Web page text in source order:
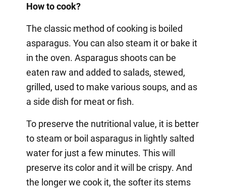
How to cook?
The classic method of cooking is boiled
asparagus. You can also steam it or bake it
in the oven. Asparagus shoots can be
eaten raw and added to salads, stewed,
grilled, used to make various soups, and as
a side dish for meat or fish.
To preserve the nutritional value, it is better
to steam or boil asparagus in lightly salted
water for just a few minutes. This will
preserve its color and it will be crispy. And
the longer we cook it, the softer its stems